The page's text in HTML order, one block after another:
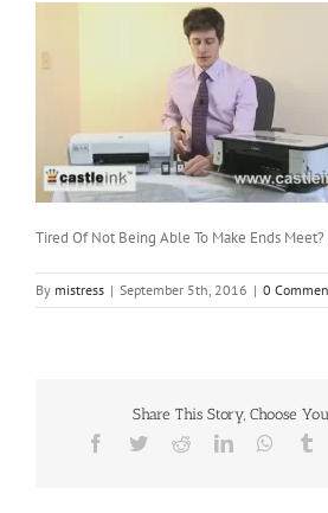
Tired Of Not Being Able To Make Ends
By mistress | September 5th, 2016 | 0
Share This Story, Choose
Facebook
TwitterRedditLinkedIn